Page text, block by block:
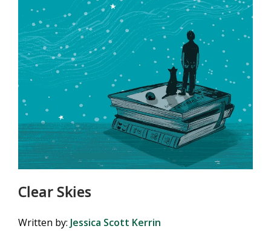
Clear Skies
Written by: Jessica Scott Kerrin